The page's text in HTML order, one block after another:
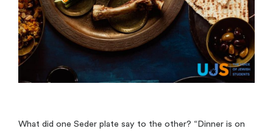
What did one Seder plate say to the other? “Dinner is on